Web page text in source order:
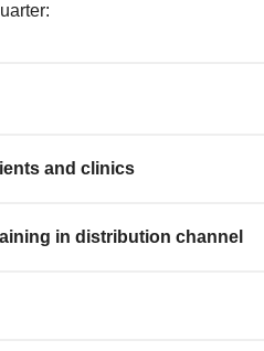
and clinics
in distribution channel